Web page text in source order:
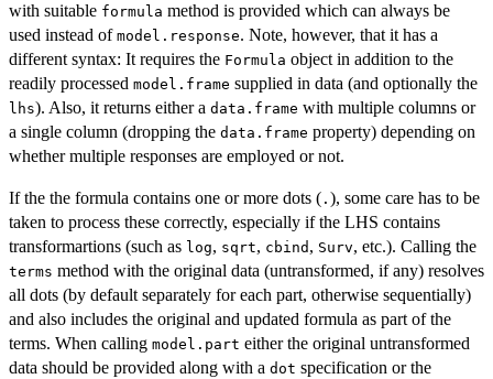
with suitable formula method is provided which can always be
used instead of model.response. Note, however, that it has a
different syntax: It requires the Formula object in addition to the
readily processed model.frame supplied in data (and optionally the
lhs). Also, it returns either a data.frame with multiple columns or
a single column (dropping the data.frame property) depending on
whether multiple responses are employed or not.
If the the formula contains one or more dots ( . ), some care has to be
taken to process these correctly, especially if the LHS contains
transformartions (such as log, sqrt, cbind , Surv, etc.). Calling the
terms method with the original data (untransformed, if any) resolves
all dots (by default separately for each part, otherwise sequentially)
and also includes the original and updated formula as part of the
terms. When calling model.part either the original untransformed
data should be provided along with a dot specification or the